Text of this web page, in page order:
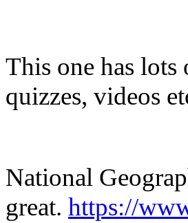
This one has
quizzes, videos
National
great. https://